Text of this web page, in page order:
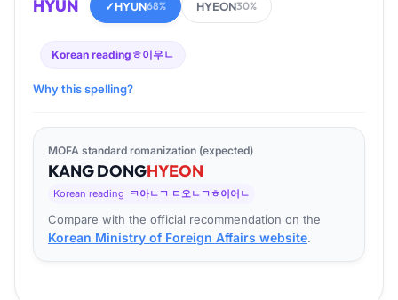
HYUN ✓HYUN68% HYEON30%
Korean reading ㅎ이우ㄴ
Why this spelling?
MOFA standard romanization (expected)
KANGDONGHYEON
Korean reading ㅋ아ㄴㄱ ㄷ오ㄴㄱㅎ이어ㄴ
Compare with the official recommendation on the
Korean Ministry of Foreign Affairs website.